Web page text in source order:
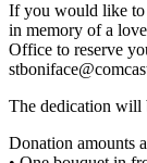
If you would like to
in memory of a
Office to reserve
The dedication will
Donation amounts